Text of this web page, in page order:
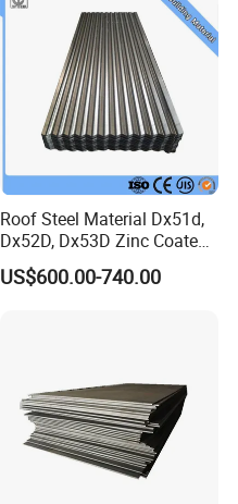
Roof Steel Material Dx51d,
Dx52D, Dx53D Zinc Coated
Corrugated Galvanized Steel
Roofing Sheet Plate
US$600.00-740.00